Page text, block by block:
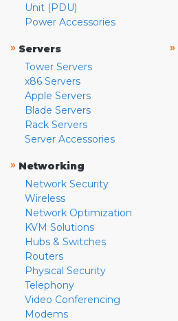
Unit (PDU)
Power Accessories
» Servers
Tower Servers
x86 Servers
Apple Servers
Blade Servers
Rack Servers
Server Accessories
» Networking
Network Security
Wireless
Network Optimization
KVM Solutions
Hubs & Switches
Routers
Physical Security
Telephony
Video Conferencing
Modems
»